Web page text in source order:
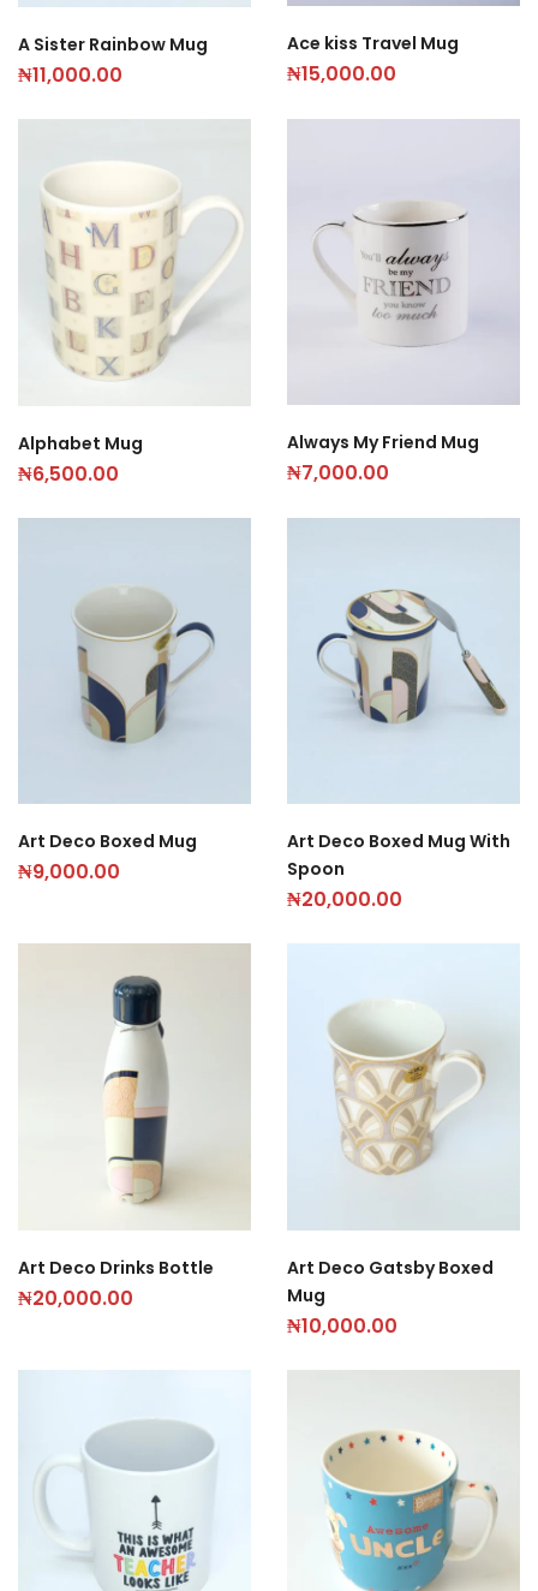
A Sister Rainbow Mug
₦11,000.00
Ace kiss Travel Mug
₦15,000.00
Alphabet Mug
₦6,500.00
Always My Friend Mug
₦7,000.00
Art Deco Boxed Mug
₦9,000.00
Art Deco Boxed Mug With
Spoon
₦20,000.00
Art Deco Drinks Bottle
₦20,000.00
Art Deco Gatsby Boxed
Mug
₦10,000.00